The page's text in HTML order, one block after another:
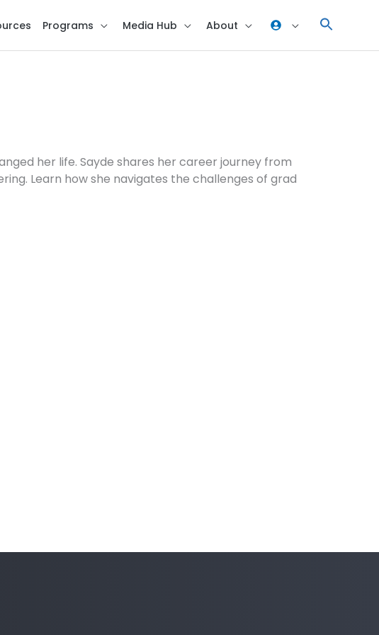
Programs Media Hub About
her life. Sayde shares her career journey from
Learn how she navigates the challenges of grad